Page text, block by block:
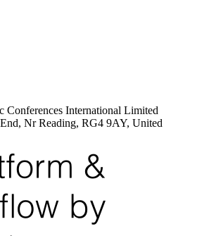
Conferences International Limited
Nr Reading, RG4 9AY, United